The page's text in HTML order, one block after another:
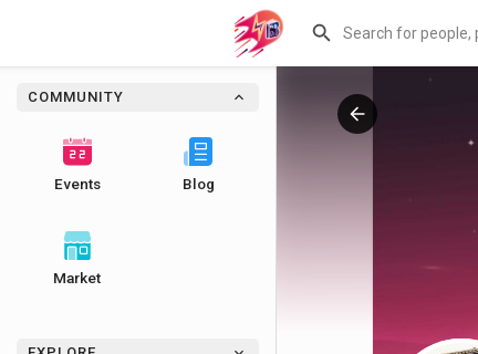
COMMUNITY
Events Blog
Market